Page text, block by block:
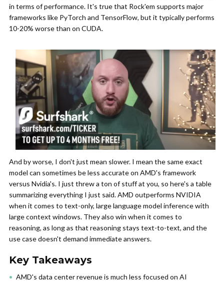
in terms of performance. It's true that Rock'em supports major
frameworks like PyTorch and TensorFlow, but it typically performs
10-20% worse than on CUDA.
And by worse, I don't just mean slower. I mean the same exact
model can sometimes be less accurate on AMD's framework
versus Nvidia's. I just threw a ton of stuff at you, so here's a table
summarizing everything I just said. AMD outperforms NVIDIA
when it comes to text-only, large language model inference with
large context windows. They also win when it comes to
reasoning, as long as that reasoning stays text-to-text, and the
use case doesn't demand immediate answers.
Key Takeaways
AMD's data center revenue is much less focused on AI